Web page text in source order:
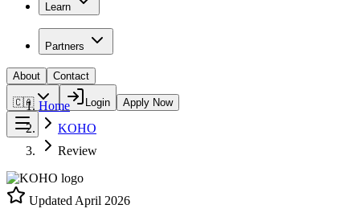
Learn
Partners
About Contact
🇨🇦 Login Apply Now
Home
KOHO
Review
Updated April 2026